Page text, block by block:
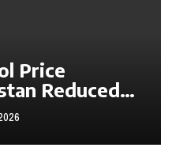
Price
Reduced